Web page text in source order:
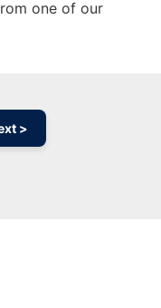
one of our
>